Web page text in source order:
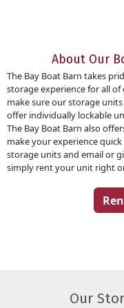
About Our
The Bay Boat Barn takes
storage experience for all of
make sure our storage
offer individually lockable
The Bay Boat Barn also
make your experience
storage units and email or
simply rent your unit right
Our